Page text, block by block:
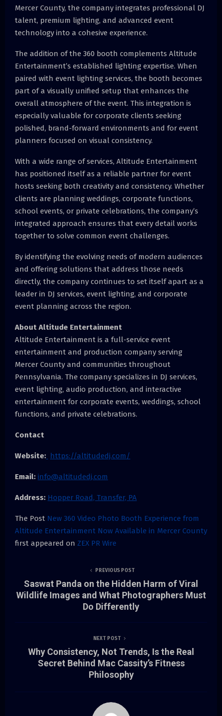
Mercer County, the company integrates professional DJ
talent, premium lighting, and advanced event
technology into a cohesive experience.
The addition of the 360 booth complements Altitude
Entertainment’s established lighting expertise. When
paired with event lighting services, the booth becomes
part of a visually unified setup that enhances the
overall atmosphere of the event. This integration is
especially valuable for corporate clients seeking
polished, brand-forward environments and for event
planners focused on visual consistency.
With a wide range of services, Altitude Entertainment
has positioned itself as a reliable partner for event
hosts seeking both creativity and consistency. Whether
clients are planning weddings, corporate functions,
school events, or private celebrations, the company’s
integrated approach ensures that every detail works
together to solve common event challenges.
By identifying the evolving needs of modern audiences
and offering solutions that address those needs
directly, the company continues to set itself apart as a
leader in DJ services, event lighting, and corporate
event planning across the region.
About Altitude Entertainment
Altitude Entertainment is a full-service event
entertainment and production company serving
Mercer County and communities throughout
Pennsylvania. The company specializes in DJ services,
event lighting, audio production, and interactive
entertainment for corporate events, weddings, school
functions, and private celebrations.
Contact
Website: https://altitudedj.com/
Email: info@altitudedj.com
Address: Hopper Road, Transfer, PA
The Post New 360 Video Photo Booth Experience from
Altitude Entertainment Now Available in Mercer County
first appeared on ZEX PR Wire
PREVIOUS POST
Saswat Panda on the Hidden Harm of Viral
Wildlife Images and What Photographers Must
Do Differently
NEXT POST
Why Consistency, Not Trends, Is the Real
Secret Behind Mac Cassity’s Fitness
Philosophy